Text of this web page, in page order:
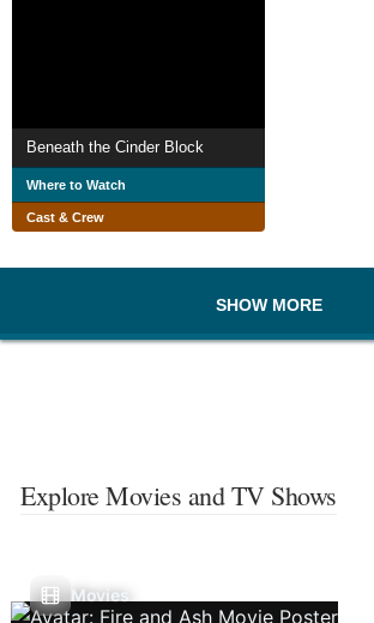
Beneath the Cinder Block
Where to Watch
Cast & Crew
SHOW MORE
Explore Movies and TV Shows
Movies